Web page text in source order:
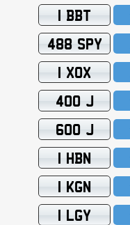
1 BBT
488 SPY
1 XOX
400 J
600 J
1 HBN
1 KGN
1 LGY